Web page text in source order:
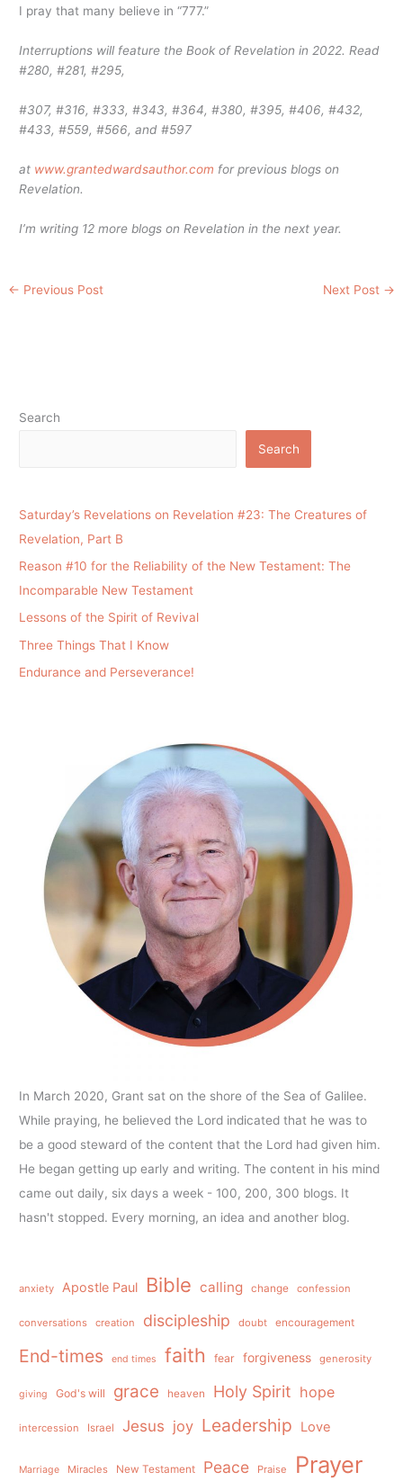
I pray that many believe in “777.”
Interruptions will feature the Book of Revelation in 2022. Read
#280, #281, #295,
#307, #316, #333, #343, #364, #380, #395, #406, #432,
#433, #559, #566, and #597
at www.grantedwardsauthor.com for previous blogs on
Revelation.
I’m writing 12 more blogs on Revelation in the next year.
← Previous Post Next Post →
Search
Search
Saturday’s Revelations on Revelation #23: The Creatures of
Revelation, Part B
Reason #10 for the Reliability of the New Testament: The
Incomparable New Testament
Lessons of the Spirit of Revival
Three Things That I Know
Endurance and Perseverance!
In March 2020, Grant sat on the shore of the Sea of Galilee.
While praying, he believed the Lord indicated that he was to
be a good steward of the content that the Lord had given him.
He began getting up early and writing. The content in his mind
came out daily, six days a week - 100, 200, 300 blogs. It
hasn't stopped. Every morning, an idea and another blog.
anxiety Apostle Paul Bible calling change confession
conversations creation discipleship doubt encouragement
End-times end times faith fear forgiveness generosity
giving God's will grace heaven Holy Spirit hope
intercession Israel Jesus joy Leadership Love
Marriage Miracles New Testament Peace Praise Prayer